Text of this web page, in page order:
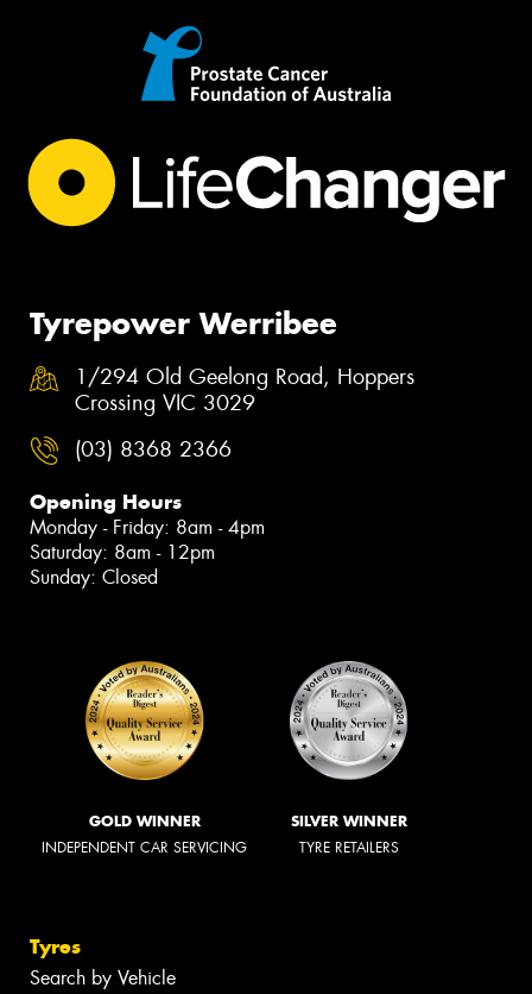
Tyrepower Werribee
1/294 Old Geelong Road, Hoppers
Crossing VIC 3029
(03) 8368 2366
Opening Hours
Monday - Friday: 8am - 4pm
Saturday: 8am - 12pm
Sunday: Closed
GOLD WINNER
INDEPENDENT CAR SERVICING
SILVER WINNER
TYRE RETAILERS
Tyres
Search by Vehicle